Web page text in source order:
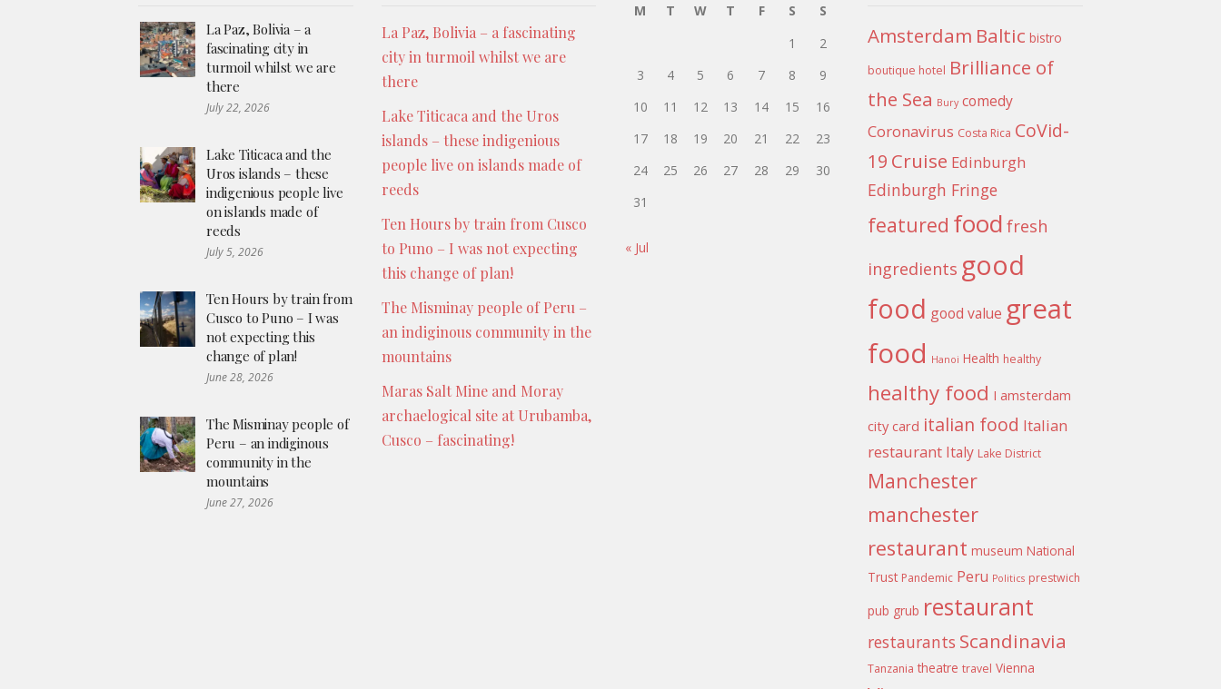
La Paz, Bolivia – a
fascinating city in
turmoil whilst we are
there
July 22, 2026
Lake Titicaca and the
Uros islands – these
indigenious people live
on islands made of
reeds
July 5, 2026
Ten Hours by train from
Cusco to Puno – I was
not expecting this
change of plan!
June 28, 2026
The Misminay people of
Peru – an indiginous
community in the
mountains
June 27, 2026
La Paz, Bolivia – a fascinating
city in turmoil whilst we are
there
Lake Titicaca and the Uros
islands – these indigenious
people live on islands made of
reeds
Ten Hours by train from Cusco
to Puno – I was not expecting
this change of plan!
The Misminay people of Peru –
an indiginous community in the
mountains
Maras Salt Mine and Moray
archaelogical site at Urubamba,
Cusco – fascinating!
M
T W T F S
S
1
2
3
4 5 6 7 8
9
10
11 12 13 14 15
16
17
18 19 20 21 22
23
24
25 26 27 28 29
30
31
« Jul
Amsterdam Baltic bistro
boutique hotel Brilliance of
the Sea Bury comedy
Coronavirus Costa Rica CoVid-
19 Cruise Edinburgh
Edinburgh Fringe
featured food fresh
ingredients good
food good value great
food Hanoi Health healthy
healthy food I amsterdam
city card italian food Italian
restaurant Italy Lake District
Manchester
manchester
restaurant museum National
Trust Pandemic Peru Politics prestwich
pub grub restaurant
restaurants Scandinavia
Tanzania theatre travel Vienna